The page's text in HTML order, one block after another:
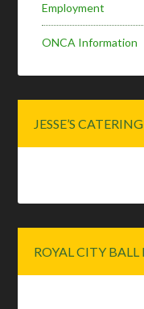
Employment
ONCA Information
JESSE’S
ROYAL CITY